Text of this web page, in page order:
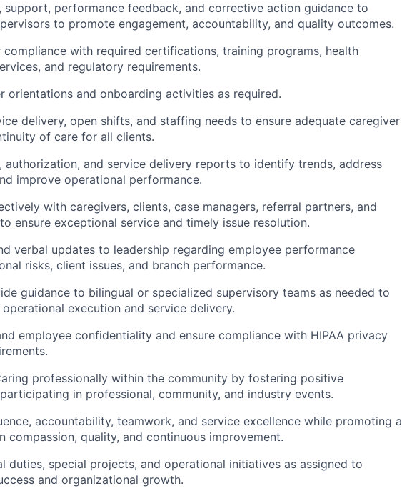
support, performance feedback, and corrective action guidance to
to promote engagement, accountability, and quality outcomes.
with required certifications, training programs, health
and regulatory requirements.
orientations and onboarding activities as required.
delivery, open shifts, and staffing needs to ensure adequate caregiver
of care for all clients.
, authorization, and service delivery reports to identify trends, address
improve operational performance.
with caregivers, clients, case managers, referral partners, and
ensure exceptional service and timely issue resolution.
verbal updates to leadership regarding employee performance
risks, client issues, and branch performance.
guidance to bilingual or specialized supervisory teams as needed to
execution and service delivery.
employee confidentiality and ensure compliance with HIPAA privacy
professionally within the community by fostering positive
participating in professional, community, and industry events.
accountability, teamwork, and service excellence while promoting a
compassion, quality, and continuous improvement.
duties, special projects, and operational initiatives as assigned to
and organizational growth.